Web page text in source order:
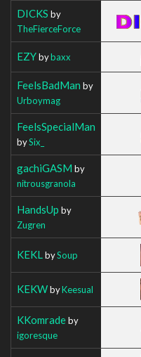
DICKS by
TheFierceForce
EZYbybaxx
FeelsBadMan by
Urboymag
FeelsSpecialMan
bySix_
gachiGASM by
nitrousgranola
HandsUp by
Zugren
KEKL bySoup
KEKWbyKeesual
KKomradeby
igoresque